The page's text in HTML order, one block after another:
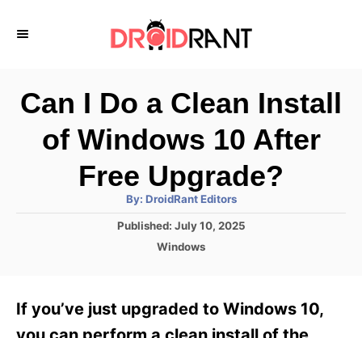
Can I Do a Clean Install
of Windows 10 After
Free Upgrade?
By: A
h
DroidRant Editors
P
d
o
Published: July 10, 2025
C
g
o
Windows
If you’ve just upgraded to Windows 10,